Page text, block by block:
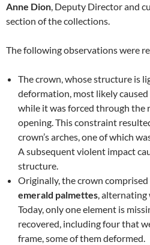
Anne Dion, Deputy Director and
section of the collections.
The following observations were
The crown, whose structure is
deformation, most likely
while it was forced through
opening. This constraint
crown’s arches, one of which
A subsequent violent impact
structure.
Originally, the crown comprised
emerald palmettes, alternating
Today, only one element is
recovered, including four that
frame, some of them deformed.